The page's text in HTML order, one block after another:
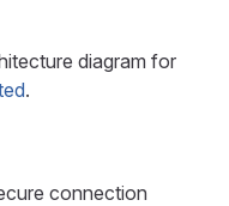
diagram for
.
connection